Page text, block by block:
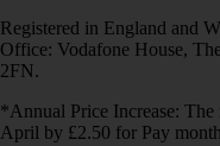
Registered in England and
Office: Vodafone House,
2FN.
*Annual Price Increase: The
April by £2.50 for Pay